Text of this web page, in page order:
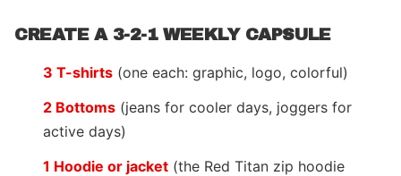
CREATE A 3-2-1 WEEKLY CAPSULE
3 T-shirts (one each: graphic, logo, colorful)
2 Bottoms (jeans for cooler days, joggers for
active days)
1 Hoodie or jacket (the Red Titan zip hoodie